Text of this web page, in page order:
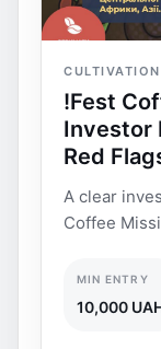
CULTIVATION
!Fest
Investor
Red
A clear
Coffee
MIN ENTRY
10,000